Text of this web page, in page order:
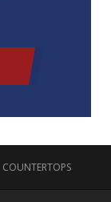
COUNTERTOPS